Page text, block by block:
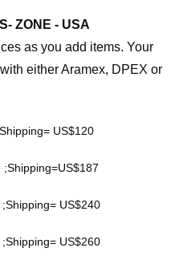
ZONE - USA
as you add items. Your
either Aramex, DPEX or
US$120
US$240
US$260